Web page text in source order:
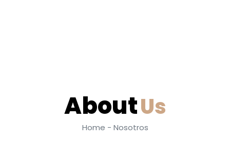
AboutUs
Home - Nosotros